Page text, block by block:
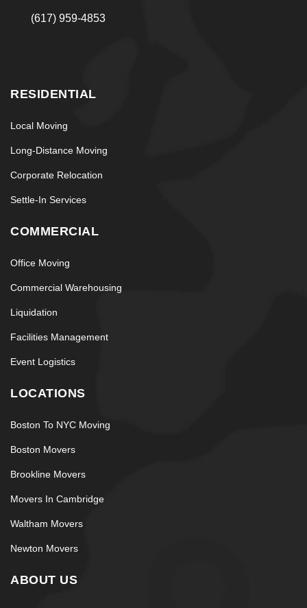
(617) 959-4853
RESIDENTIAL
Local Moving
Long-Distance Moving
Corporate Relocation
Settle-In Services
COMMERCIAL
Office Moving
Commercial Warehousing
Liquidation
Facilities Management
Event Logistics
LOCATIONS
Boston To NYC Moving
Boston Movers
Brookline Movers
Movers In Cambridge
Waltham Movers
Newton Movers
ABOUT US